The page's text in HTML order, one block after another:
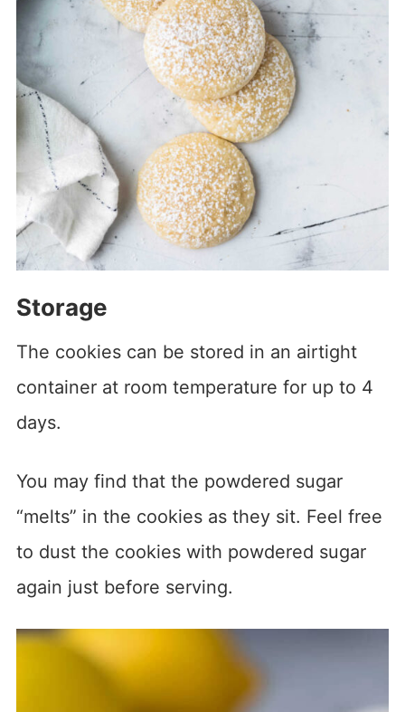
Storage
The cookies can be stored in an airtight
container at room temperature for up to 4
days.
You may find that the powdered sugar
“melts” in the cookies as they sit. Feel free
to dust the cookies with powdered sugar
again just before serving.